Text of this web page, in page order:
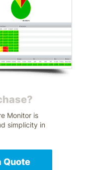
Monitor is
simplicity in
Quote